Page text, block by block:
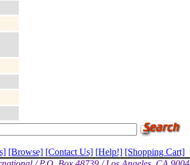
[Browse] [Contact Us] [Help!] [Shopping Cart]